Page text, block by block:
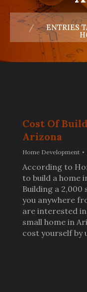
You are here:
ENTRIES
Cost Of
Arizona
Home Development
According to
to build a home
Building a
you anywhere
are interested
small home in
cost yourself by